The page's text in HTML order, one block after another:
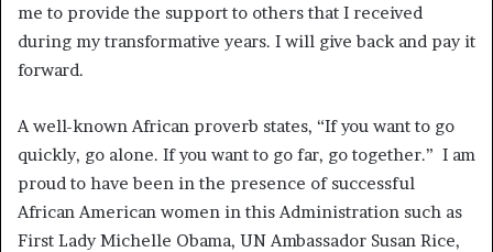
me to provide the support to others that I received
during my transformative years. I will give back and pay it
forward.
A well-known African proverb states, “If you want to go
quickly, go alone. If you want to go far, go together.” I am
proud to have been in the presence of successful
African American women in this Administration such as
First Lady Michelle Obama, UN Ambassador Susan Rice,